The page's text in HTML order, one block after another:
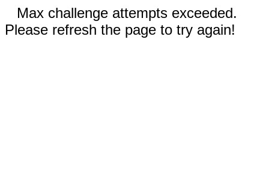
Max challenge attempts exceeded.
Please refresh the page to try again!